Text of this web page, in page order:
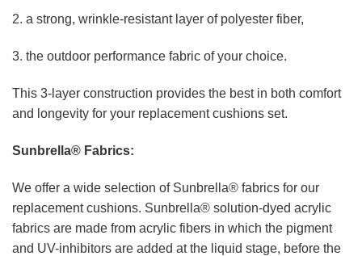
2. a strong, wrinkle-resistant layer of polyester fiber,
3. the outdoor performance fabric of your choice.
This 3-layer construction provides the best in both comfort
and longevity for your replacement cushions set.
Sunbrella® Fabrics:
We offer a wide selection of Sunbrella® fabrics for our
replacement cushions. Sunbrella® solution-dyed acrylic
fabrics are made from acrylic fibers in which the pigment
and UV-inhibitors are added at the liquid stage, before the